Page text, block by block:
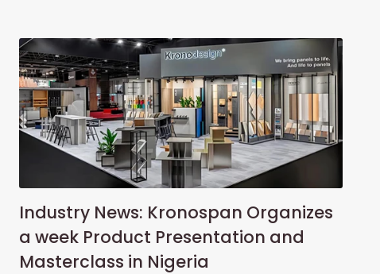
Industry News: Kronospan Organizes
a week Product Presentation and
Masterclass in Nigeria